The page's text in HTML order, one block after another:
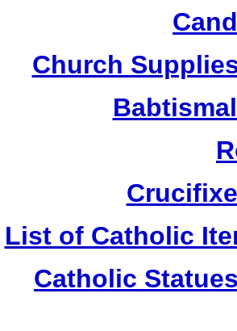
Church
List of Catholic
Catholic